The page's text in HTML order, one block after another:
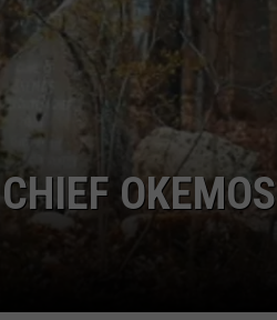
OKEMOS